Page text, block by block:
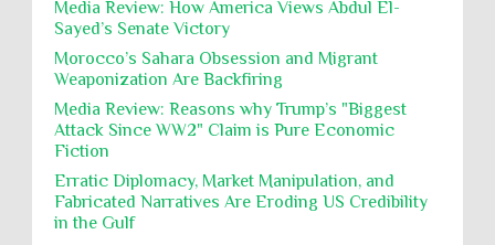
Owais and convicted pedophile Jeffrey Epstein betw...
While Laughing and joking about their
action, Israeli soldiers continue
destroying mosques
International law, treaties and conventions
Poverty
POWs Prison System
Privacy
Proxy Wars
Qualified Immunity
Rebellion and Revolutions
religion and conflict
Remediation
Reparation
Reports
Rohingya Genocide
sanctions
Sectarianism
Security
Media Review: How America Views Abdul El-
Sayed’s Senate Victory
Morocco’s Sahara Obsession and Migrant
Weaponization Are Backfiring
Media Review: Reasons why Trump’s "Biggest
Attack Since WW2" Claim is Pure Economic
Fiction
Erratic Diplomacy, Market Manipulation, and
Fabricated Narratives Are Eroding US Credibility
in the Gulf